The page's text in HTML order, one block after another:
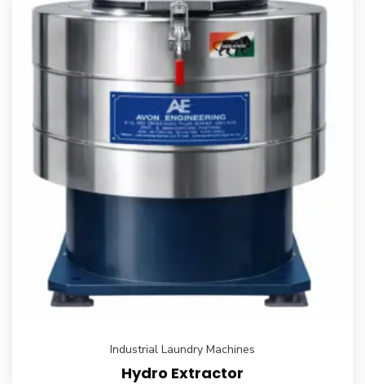
Industrial Laundry Machines
Hydro Extractor